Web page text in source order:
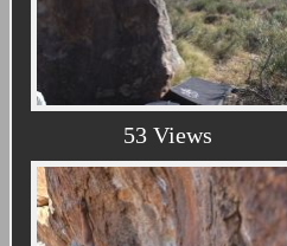
53 Views